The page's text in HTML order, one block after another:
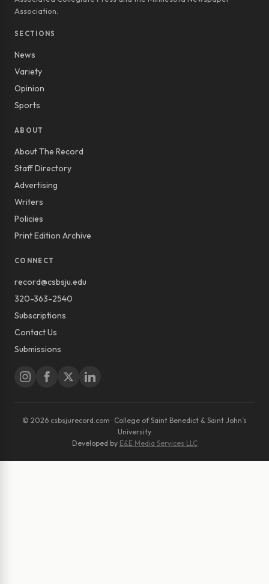
Association.
SECTIONS
News
Variety
Opinion
Sports
ABOUT
About The Record
Staff Directory
Advertising
Writers
Policies
Print Edition Archive
CONNECT
record@csbsju.edu
320-363-2540
Subscriptions
Contact Us
Submissions
© 2026 csbsjurecord.com · College of Saint Benedict & Saint John’s
University
Developed by E&E Media Services LLC